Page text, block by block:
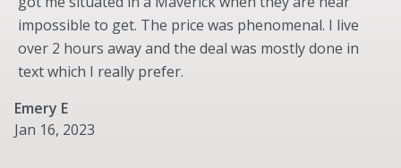
impossible to get. The price was phenomenal. I live
over 2 hours away and the deal was mostly done in
text which I really prefer.
Emery E
Jan 16, 2023